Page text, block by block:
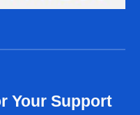
Your Support